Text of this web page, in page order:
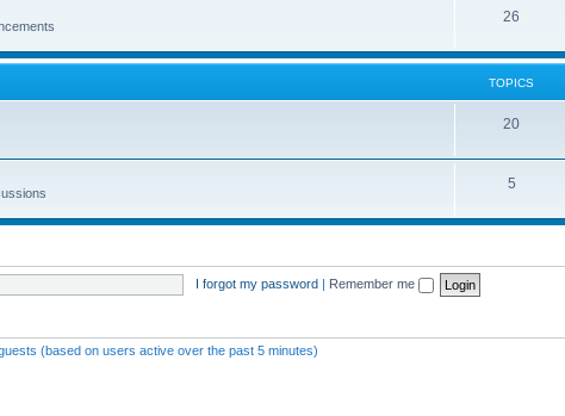
26
TOPICS
20
5
I forgot my password | Remember me
(based on users active over the past 5 minutes)